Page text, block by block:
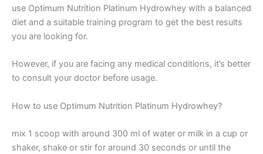
use Optimum Nutrition Platinum Hydrowhey with a balanced
diet and a suitable training program to get the best results
you are looking for.
However, if you are facing any medical conditions, it’s better
to consult your doctor before usage.
How to use Optimum Nutrition Platinum Hydrowhey?
mix 1 scoop with around 300 ml of water or milk in a cup or
shaker, shake or stir for around 30 seconds or until the